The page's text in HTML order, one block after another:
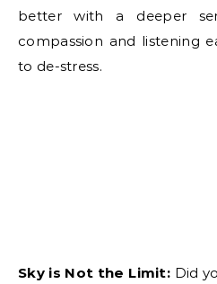
better with a deeper
compassion and listening
to de-stress.
Sky is Not the Limit: Did